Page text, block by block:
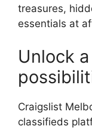
treasures,
essentials at
Unlock
Craigslist
classifieds